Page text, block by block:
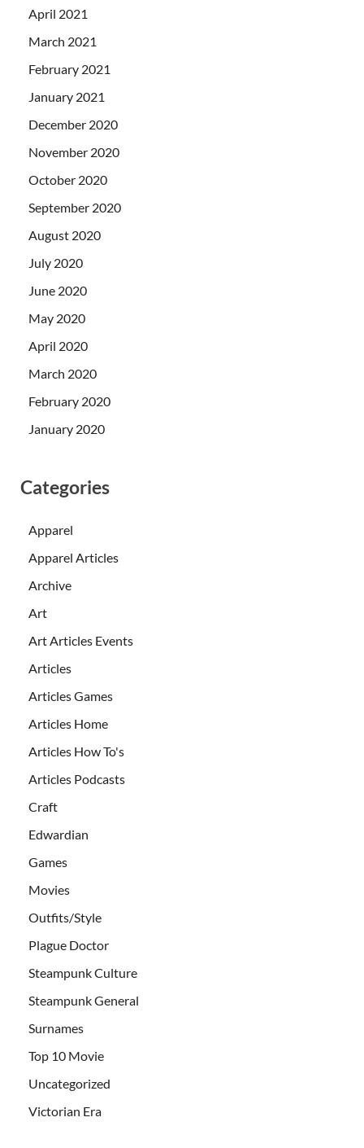
April 2021
March 2021
February 2021
January 2021
December 2020
November 2020
October 2020
September 2020
August 2020
July 2020
June 2020
May 2020
April 2020
March 2020
February 2020
January 2020
Categories
Apparel
Apparel Articles
Archive
Art
Art Articles Events
Articles
Articles Games
Articles Home
Articles How To's
Articles Podcasts
Craft
Edwardian
Games
Movies
Outfits/Style
Plague Doctor
Steampunk Culture
Steampunk General
Surnames
Top 10 Movie
Uncategorized
Victorian Era